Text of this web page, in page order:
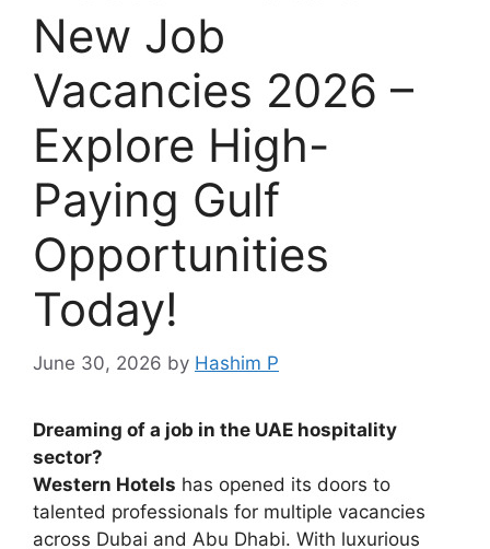
New Job
Vacancies 2026 –
Explore High-
Paying Gulf
Opportunities
Today!
June 30, 2026 by Hashim P
Dreaming of a job in the UAE hospitality
sector?
Western Hotels has opened its doors to
talented professionals for multiple vacancies
across Dubai and Abu Dhabi. With luxurious